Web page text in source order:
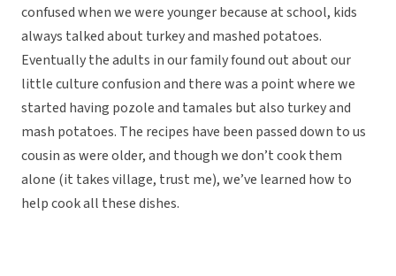
confused when we were younger because at school, kids
always talked about turkey and mashed potatoes.
Eventually the adults in our family found out about our
little culture confusion and there was a point where we
started having pozole and tamales but also turkey and
mash potatoes. The recipes have been passed down to us
cousin as were older, and though we don’t cook them
alone (it takes village, trust me), we’ve learned how to
help cook all these dishes.